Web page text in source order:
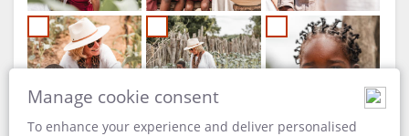
Manage cookie consent
To enhance your experience and deliver personalised